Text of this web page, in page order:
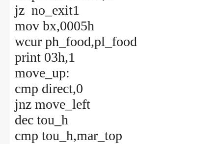
jz no_exit1
mov bx,0005h
wcur ph_food,pl_food
print 03h,1
move_up:
cmp direct,0
jnz move_left
dec tou_h
cmp tou_h,mar_top